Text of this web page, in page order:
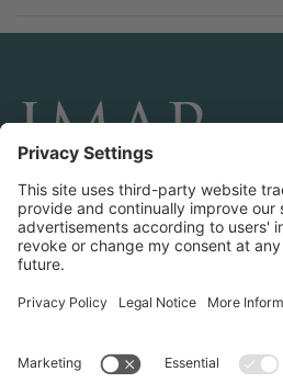
CONNECT AND FOLLOW US
Transactions